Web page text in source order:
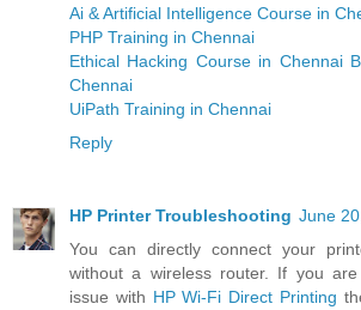
Ai & Artificial Intelligence Course in
PHP Training in Chennai
Ethical Hacking Course in Chennai
Chennai
UiPath Training in Chennai
Reply
HP Printer Troubleshooting June
You can directly connect your
without a wireless router. If you
issue with HP Wi-Fi Direct Printing